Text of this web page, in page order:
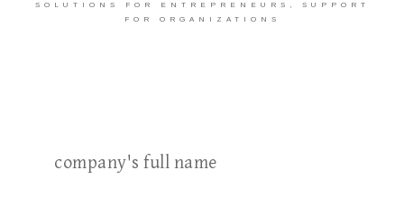
SOLUTIONS FOR ENTREPRENEURS, SUPPORT
FOR ORGANIZATIONS
company's full name